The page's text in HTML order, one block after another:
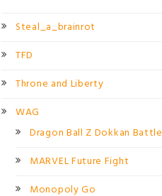
Steal_a_brainrot
TFD
Throne and Liberty
WAG
Dragon Ball Z Dokkan Battle
MARVEL Future Fight
Monopoly Go